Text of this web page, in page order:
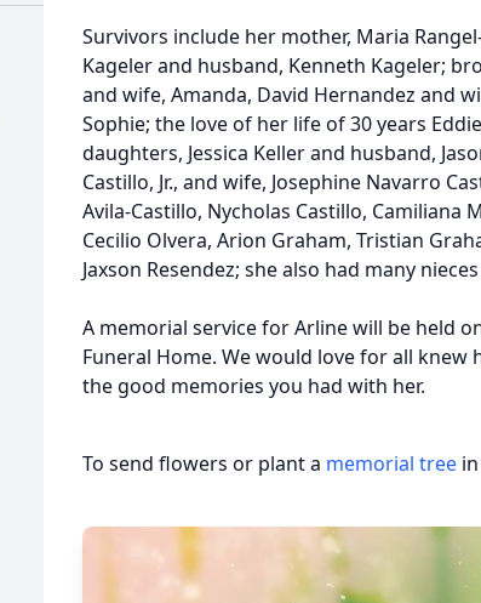
Survivors include her mother, Maria
Kageler and husband, Kenneth Kageler;
and wife, Amanda, David Hernandez and
Sophie; the love of her life of 30 years
daughters, Jessica Keller and husband,
Castillo, Jr., and wife, Josephine Navarro
Avila-Castillo, Nycholas Castillo, Camiliana
Cecilio Olvera, Arion Graham, Tristian
Jaxson Resendez; she also had many
A memorial service for Arline will be held
Funeral Home. We would love for all
the good memories you had with her.
To send flowers or plant a memorial tree